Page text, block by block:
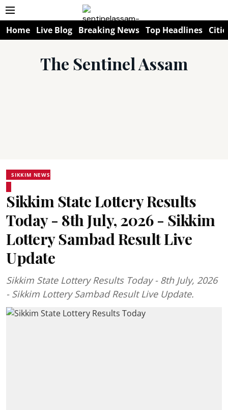
Home Live Blog Breaking News Top Headlines
The Sentinel Assam
SIKKIM NEWS
Sikkim State Lottery Results
Today - 8th July, 2026 - Sikkim
Lottery Sambad Result Live
Update
Sikkim State Lottery Results Today - 8th July, 2026
- Sikkim Lottery Sambad Result Live Update.